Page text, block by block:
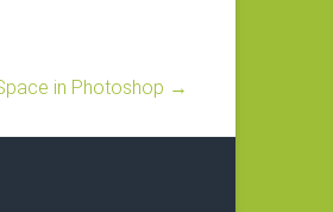
in Photoshop →